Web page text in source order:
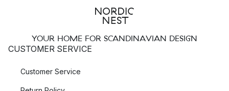
YOUR HOME FOR SCANDINAVIAN DESIGN
CUSTOMER SERVICE
Customer Service